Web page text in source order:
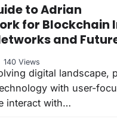
to Adrian
for Blockchain
and
140 Views
digital landscape,
with user-
interact with…